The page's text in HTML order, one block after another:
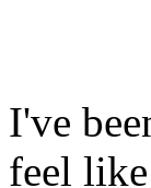
I've
feel